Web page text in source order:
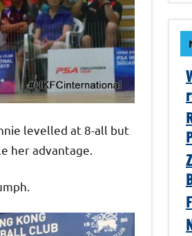
levelled at 8-all but
her advantage.